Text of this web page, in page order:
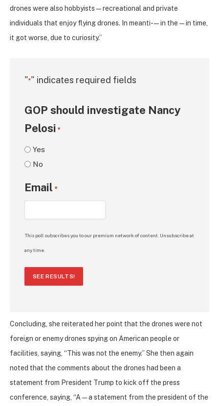
drones were also hobbyists — recreational and private
individuals that enjoy flying drones. In meanti- — in the — in time,
it got worse, due to curiosity.”
"*" indicates required fields
GOP should investigate Nancy
Pelosi *
Yes
No
Email *
This poll subscribes you to our premium network of content. Unsubscribe at
any time.
SEE RESULTS!
Concluding, she reiterated her point that the drones were not
foreign or enemy drones spying on American people or
facilities, saying, “This was not the enemy.” She then again
noted that the comments about the drones had been a
statement from President Trump to kick off the press
conference, saying, “A — a statement from the president of the